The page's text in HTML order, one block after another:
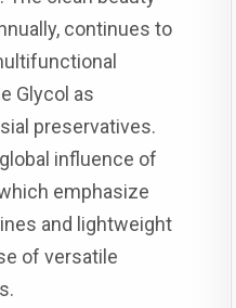
continues to
Glycol as
preservatives.
influence of
emphasize
and lightweight
of versatile